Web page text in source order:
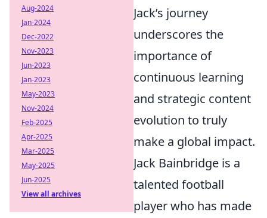
Jack’s journey
underscores the
importance of
continuous learning
and strategic content
evolution to truly
make a global impact.
Jack Bainbridge is a
talented football
player who has made
Aug-2024
Jan-2024
Dec-2022
Nov-2023
Jun-2023
Jan-2023
May-2023
Nov-2024
Feb-2025
Apr-2025
Mar-2025
May-2025
Jun-2025
View all archives